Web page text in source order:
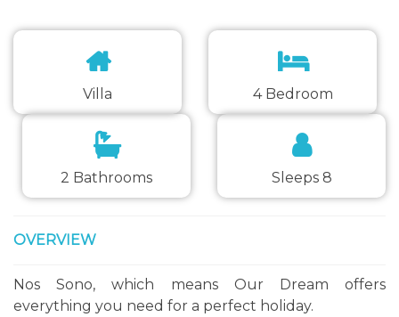
Villa 4 Bedroom
2 Bathrooms Sleeps 8
OVERVIEW
Nos Sono, which means Our Dream offers
everything you need for a perfect holiday.